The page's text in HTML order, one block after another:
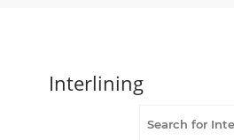
Interlining